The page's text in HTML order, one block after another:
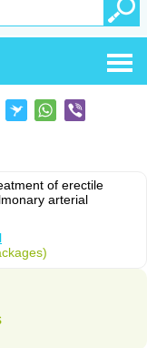
of erectile
arterial